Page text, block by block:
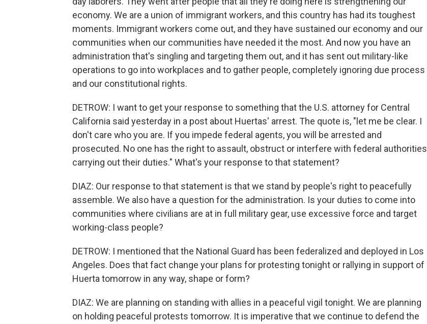
economy. We are a union of immigrant workers, and this country has had its toughest
moments. Immigrant workers come out, and they have sustained our economy and our
communities when our communities have needed it the most. And now you have an
administration that's singling and targeting them out, and it has sent out military-like
operations to go into workplaces and to gather people, completely ignoring due process
and our constitutional rights.
DETROW: I want to get your response to something that the U.S. attorney for Central
California said yesterday in a post about Huertas' arrest. The quote is, "let me be clear. I
don't care who you are. If you impede federal agents, you will be arrested and
prosecuted. No one has the right to assault, obstruct or interfere with federal authorities
carrying out their duties." What's your response to that statement?
DIAZ: Our response to that statement is that we stand by people's right to peacefully
assemble. We also have a question for the administration. Is your duties to come into
communities where civilians are at in full military gear, use excessive force and target
working-class people?
DETROW: I mentioned that the National Guard has been federalized and deployed in Los
Angeles. Does that fact change your plans for protesting tonight or rallying in support of
Huerta tomorrow in any way, shape or form?
DIAZ: We are planning on standing with allies in a peaceful vigil tonight. We are planning
on holding peaceful protests tomorrow. It is imperative that we continue to defend the